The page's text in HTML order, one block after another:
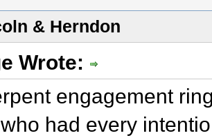
& Herndon
Wrote:
engagement
had every